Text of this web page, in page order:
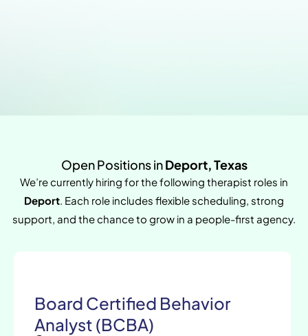
Open Positions inDeport, Texas
We’re currently hiring for the following therapist roles in
Deport. Each role includes flexible scheduling, strong
support, and the chance to grow in a people-first agency.
Board Certified Behavior
Analyst (BCBA)